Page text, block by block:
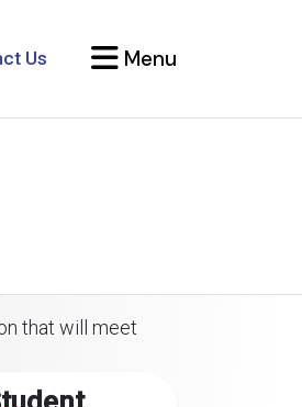
Us Menu
that will meet